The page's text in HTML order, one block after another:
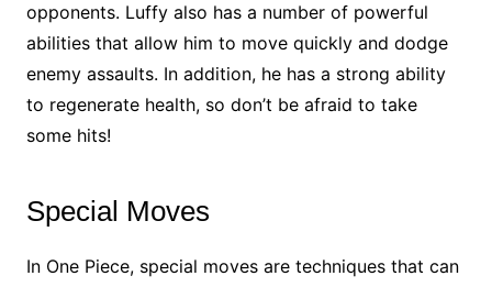
opponents. Luffy also has a number of powerful
abilities that allow him to move quickly and dodge
enemy assaults. In addition, he has a strong ability
to regenerate health, so don’t be afraid to take
some hits!
Special Moves
In One Piece, special moves are techniques that can